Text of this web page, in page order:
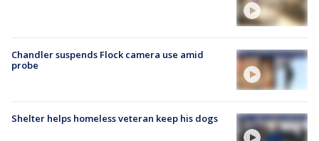
Chandler suspends Flock camera use amid
probe
Shelter helps homeless veteran keep his dogs